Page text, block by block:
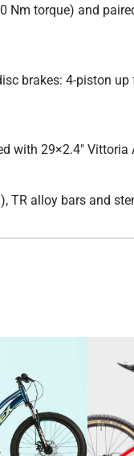
Nm torque) and
brakes: 4-piston
with 29×2.4″ Vittoria
TR alloy bars and